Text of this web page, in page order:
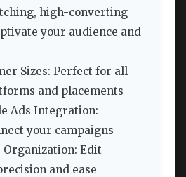
high-converting
your audience and
Sizes: Perfect for all
and placements
Ads Integration:
your campaigns
Edit
and ease